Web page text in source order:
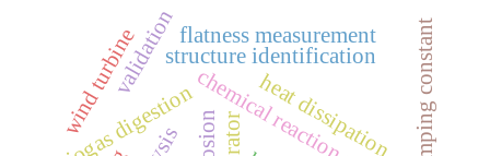
structure identification
biogas digestion
validation
wind turbine heat dissipation
flatness measurement damping constant